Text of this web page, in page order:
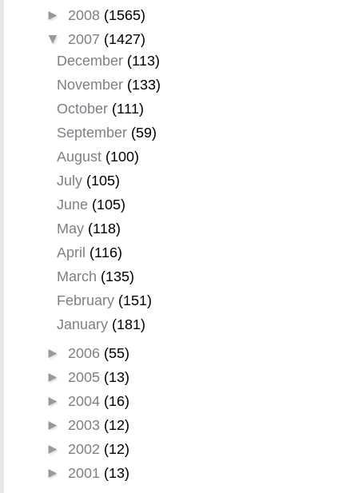
► 2008 (1565)
▼ 2007 (1427)
December (113)
November (133)
October (111)
September (59)
August (100)
July (105)
June (105)
May (118)
April (116)
March (135)
February (151)
January (181)
► 2006 (55)
► 2005 (13)
► 2004 (16)
► 2003 (12)
► 2002 (12)
► 2001 (13)